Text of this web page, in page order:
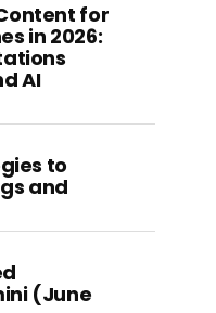
for
in 2026:
AI
to
and
(June